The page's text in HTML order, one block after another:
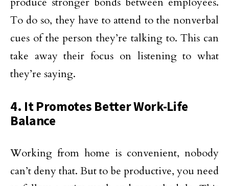
To do so, they have to attend to the nonverbal
cues of the person they’re talking to. This can
take away their focus on listening to what
they’re saying.
4. It Promotes Better Work-Life
Balance
Working from home is convenient, nobody
can’t deny that. But to be productive, you need